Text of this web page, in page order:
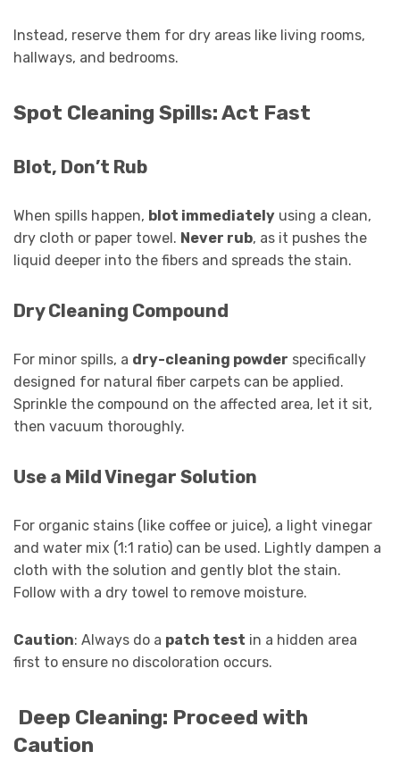
Instead, reserve them for dry areas like living rooms,
hallways, and bedrooms.
Spot Cleaning Spills: Act Fast
Blot, Don’t Rub
When spills happen, blot immediately using a clean,
dry cloth or paper towel. Never rub, as it pushes the
liquid deeper into the fibers and spreads the stain.
Dry Cleaning Compound
For minor spills, a dry-cleaning powder specifically
designed for natural fiber carpets can be applied.
Sprinkle the compound on the affected area, let it sit,
then vacuum thoroughly.
Use a Mild Vinegar Solution
For organic stains (like coffee or juice), a light vinegar
and water mix (1:1 ratio) can be used. Lightly dampen a
cloth with the solution and gently blot the stain.
Follow with a dry towel to remove moisture.
Caution: Always do a patch test in a hidden area
first to ensure no discoloration occurs.
Deep Cleaning: Proceed with
Caution